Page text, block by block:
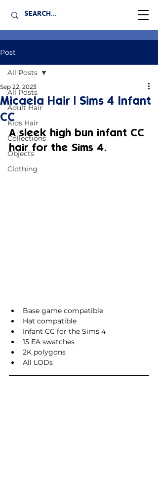
Post
All Posts
Adult Hair
Kids Hair
Collections
Objects
Clothing
All Posts
Micaela Hair | Sims 4 Infant
CC
Sep 22, 2023
A sleek high bun infant CC
hair for the Sims 4.
Base game compatible
Hat compatible
Infant CC for the Sims 4
15 EA swatches
2K polygons
All LODs